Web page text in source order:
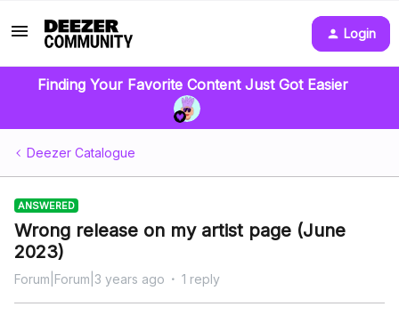
Login
Finding Your Favorite Content Just Got Easier
Deezer Catalogue
ANSWERED
Wrong release on my artist page (June
2023)
Forum|Forum|3 years ago 1 reply